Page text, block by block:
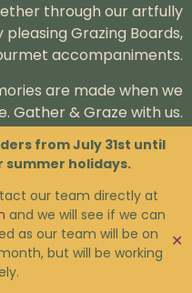
from July 31st until
summer holidays.
our team directly at
and we will see if we can
as our team will be on
but will be working
✕
through our artfully
Grazing Boards,
accompaniments.
are made when we
Gather & Graze with us.
any questions.
Terms & Conditions